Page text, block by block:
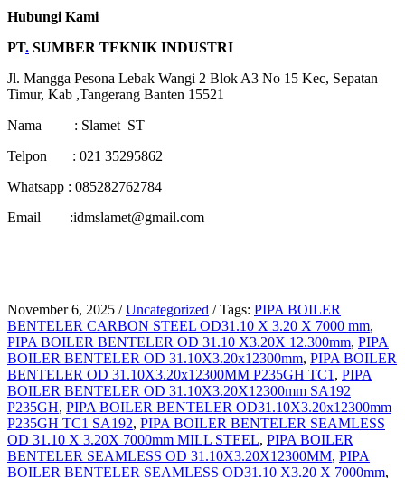
Hubungi Kami
PT. SUMBER TEKNIK INDUSTRI
Jl. Mangga Pesona Lebak Wangi 2 Blok A3 No 15 Kec, Sepatan
Timur, Kab ,Tangerang Banten 15521
Nama : Slamet ST
Telpon : 021 35295862
Whatsapp : 085282762784
Email :idmslamet@gmail.com
November 6, 2025 / Uncategorized / Tags: PIPA BOILER
BENTELER CARBON STEEL OD31.10 X 3.20 X 7000 mm,
PIPA BOILER BENTELER OD 31.10 X3.20X 12.300mm, PIPA
BOILER BENTELER OD 31.10X3.20x12300mm, PIPA BOILER
BENTELER OD 31.10X3.20x12300MM P235GH TC1 , PIPA
BOILER BENTELER OD 31.10X3.20X12300mm SA192
P235GH, PIPA BOILER BENTELER OD31.10X3.20x12300mm
P235GH TC1 SA192, PIPA BOILER BENTELER SEAMLESS
OD 31.10 X 3.20X 7000mm MILL STEEL, PIPA BOILER
BENTELER SEAMLESS OD 31.10X3.20X12300MM, PIPA
BOILER BENTELER SEAMLESS OD31.10 X3.20 X 7000mm,